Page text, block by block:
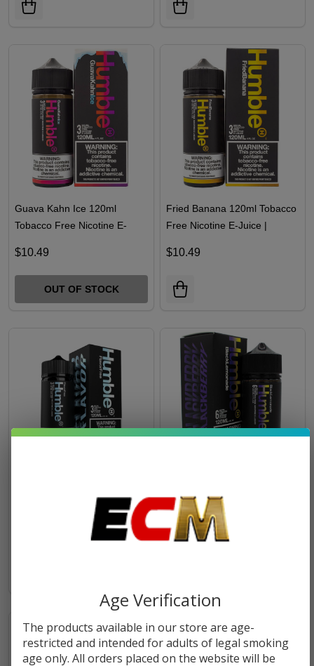
Guava Kahn Ice 120ml
Tobacco Free Nicotine E-
$10.49
OUT OF STOCK
Fried Banana 120ml Tobacco
Free Nicotine E-Juice |
$10.49
Free Nicotine E-Juice |
Tobacco Free Nicotine E-
Juice | Humble
$10.49
Age Verification
The products available in our store are age-
restricted and intended for adults of legal smoking
age only. All orders placed on the website will be